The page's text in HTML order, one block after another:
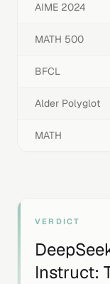
AIME 2024
MATH 500
BFCL
Alder Polyglot
MATH
VERDICT
Instruct: